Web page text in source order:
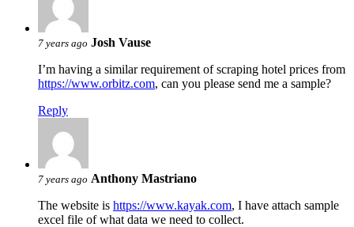
7 years ago Josh Vause
I’m having a similar requirement of scraping hotel prices from
https://www.orbitz.com, can you please send me a sample?
Reply
7 years ago Anthony Mastriano
The website is https://www.kayak.com, I have attach sample
excel file of what data we need to collect.